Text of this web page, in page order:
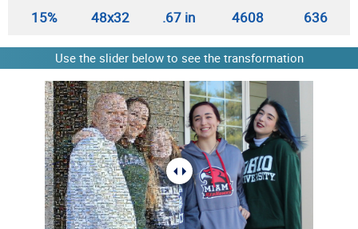
15% 48x32 .67 in 4608 636
Use the slider below to see the transformation